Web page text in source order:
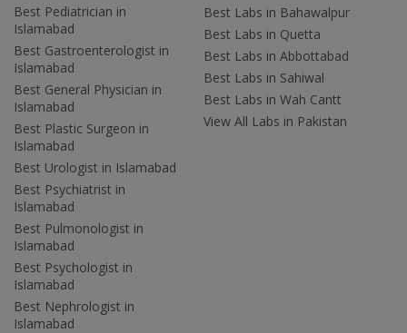
Best Pediatrician in
Islamabad
Best Gastroenterologist in
Islamabad
Best General Physician in
Islamabad
Best Plastic Surgeon in
Islamabad
Best Urologist in Islamabad
Best Psychiatrist in
Islamabad
Best Pulmonologist in
Islamabad
Best Psychologist in
Islamabad
Best Nephrologist in
Islamabad
Best Labs in Bahawalpur
Best Labs in Quetta
Best Labs in Abbottabad
Best Labs in Sahiwal
Best Labs in Wah Cantt
View All Labs in Pakistan